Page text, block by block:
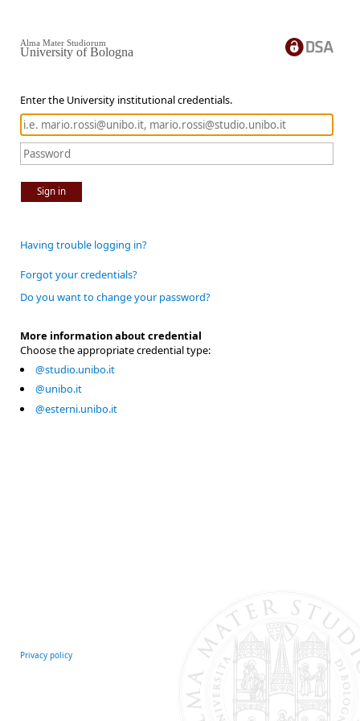
Enter the University institutional credentials.
Sign in
Alma Mater Studiorum
University of Bologna
Having trouble logging in?
Forgot your credentials?
Do you want to change your password?
More information about credential
Choose the appropriate credential type:
@studio.unibo.it
@unibo.it
@esterni.unibo.it
Privacy policy